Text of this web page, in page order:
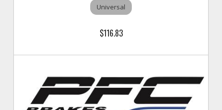
Universal
$116.83